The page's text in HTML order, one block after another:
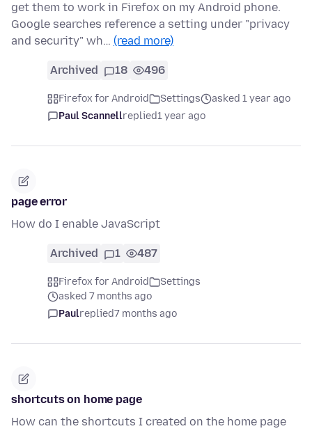
get them to work in Firefox on my Android phone.
Google searches reference a setting under "privacy
and security" wh… (read more)
Archived 18 496
Firefox for Android Settings
asked 1 year ago
Paul Scannellreplied1 year ago
page error
How do I enable JavaScript
Archived 1 487
Firefox for Android
Settings
asked 7 months ago
Paulreplied7 months ago
shortcuts on home page
How can the shortcuts I created on the home page